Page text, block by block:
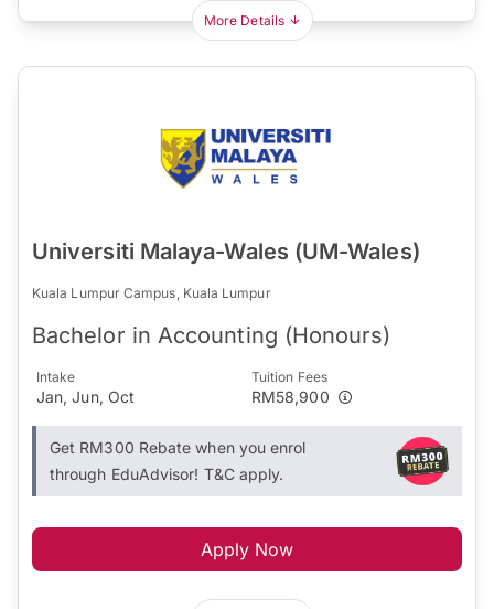
More Details
Universiti Malaya-Wales (UM-Wales)
Kuala Lumpur Campus, Kuala Lumpur
Bachelor in Accounting (Honours)
Intake
Jan, Jun, Oct
Tuition Fees
RM58,900
Get RM300 Rebate when you enrol
through EduAdvisor! T&C apply.
Apply Now